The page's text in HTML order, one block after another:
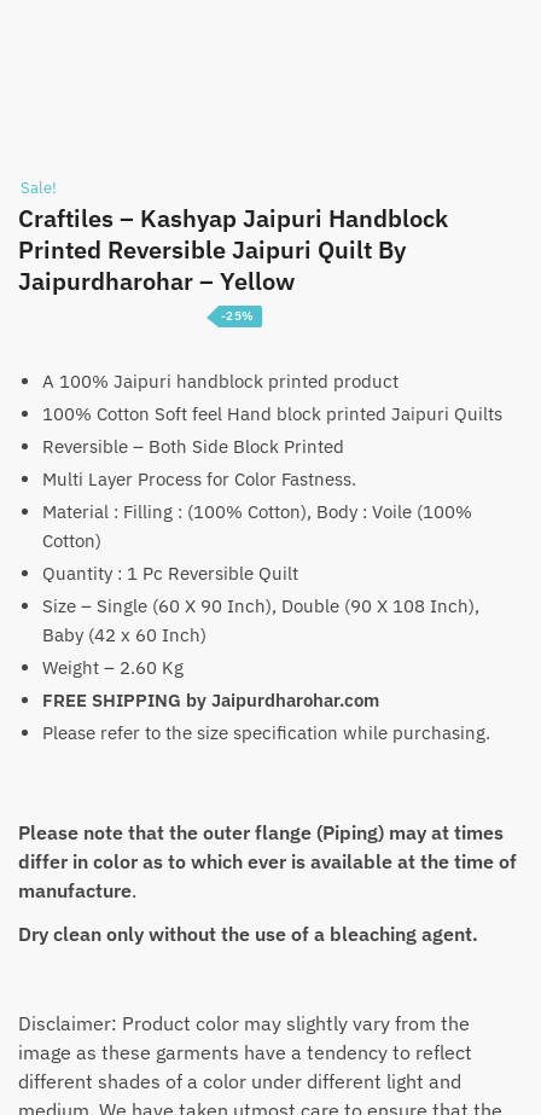
Sale!
Craftiles – Kashyap Jaipuri Handblock
Printed Reversible Jaipuri Quilt By
Jaipurdharohar – Yellow
Price
range:
₹3,750
through
₹5,750
-25%
A 100% Jaipuri handblock printed product
100% Cotton Soft feel Hand block printed Jaipuri Quilts
Reversible – Both Side Block Printed
Multi Layer Process for Color Fastness.
Material : Filling : (100% Cotton), Body : Voile (100%
Cotton)
Quantity : 1 Pc Reversible Quilt
Size – Single (60 X 90 Inch), Double (90 X 108 Inch),
Baby (42 x 60 Inch)
Weight – 2.60 Kg
FREE SHIPPING by Jaipurdharohar.com
Please refer to the size specification while purchasing.
Please note that the outer flange (Piping) may at times
differ in color as to which ever is available at the time of
manufacture.
Dry clean only without the use of a bleaching agent.
Disclaimer: Product color may slightly vary from the
image as these garments have a tendency to reflect
different shades of a color under different light and